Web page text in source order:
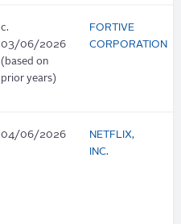
c.
03/06/2026
(based on
prior years)
FORTIVE
CORPORATION
04/06/2026
NETFLIX,
INC.